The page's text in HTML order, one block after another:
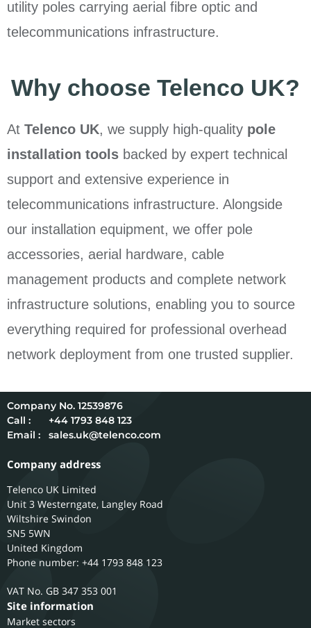
utility poles carrying aerial fibre optic and
telecommunications infrastructure.
Why choose Telenco UK?
At Telenco UK, we supply high-quality pole
installation tools backed by expert technical
support and extensive experience in
telecommunications infrastructure. Alongside
our installation equipment, we offer pole
accessories, aerial hardware, cable
management products and complete network
infrastructure solutions, enabling you to source
everything required for professional overhead
network deployment from one trusted supplier.
12539876
Call :
+44 1793 848 123
Email :
sales.uk@telenco.com
Company address
Telenco UK Limited
Unit 3 Westerngate, Langley Road
Wiltshire Swindon
SN5 5WN
United Kingdom
Phone number: +44 1793 848 123
GB 347 353 001
Site information
Market sectors